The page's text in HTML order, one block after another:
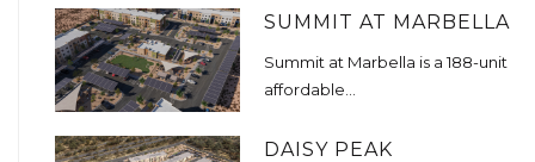
SUMMIT AT MARBELLA
Summit at Marbella is a 188-unit
affordable...
DAISY PEAK